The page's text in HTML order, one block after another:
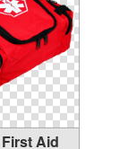
Aid